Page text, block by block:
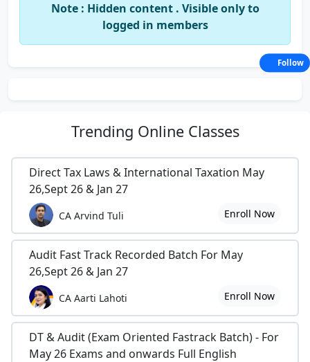
Note : Hidden content . Visible only to
logged in members
Trending Online Classes
Direct Tax Laws & International Taxation May
26,Sept 26 & Jan 27
CA Arvind Tuli Enroll Now
Audit Fast Track Recorded Batch For May
26,Sept 26 & Jan 27
CA Aarti Lahoti Enroll Now
DT & Audit (Exam Oriented Fastrack Batch) - For
May 26 Exams and onwards Full English
Follow